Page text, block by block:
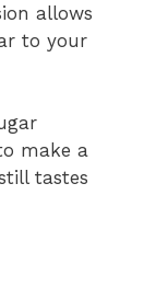
allows
to your
make a
tastes